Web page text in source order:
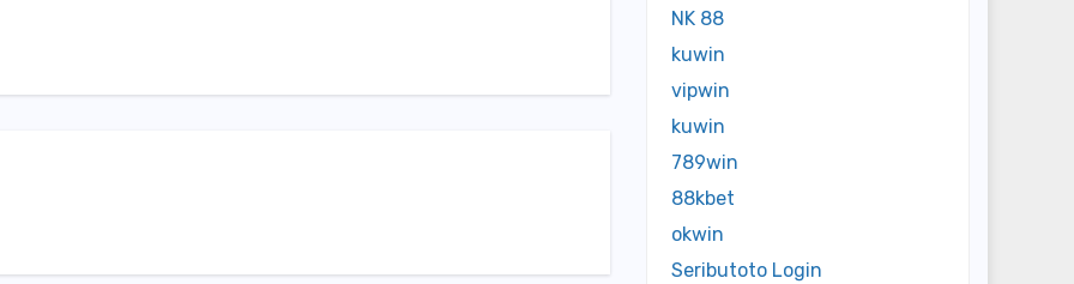
NK 88
kuwin
vipwin
kuwin
789win
88kbet
okwin
Seributoto Login